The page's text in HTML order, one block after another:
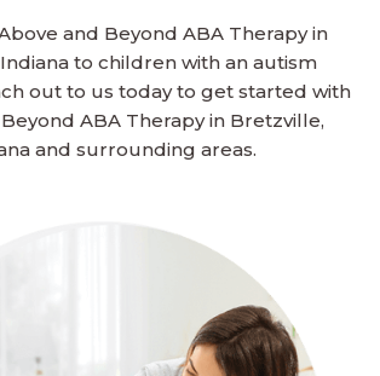
and Beyond ABA Therapy in
to children with an autism
out to us today to get started with
ABA Therapy in Bretzville,
and surrounding areas.